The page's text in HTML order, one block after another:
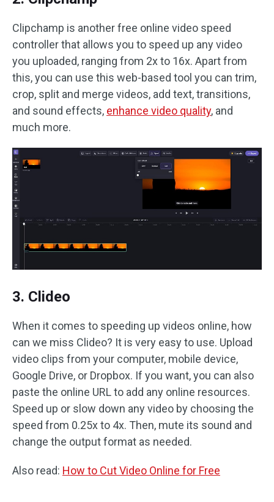
Clipchamp is another free online video speed
controller that allows you to speed up any video
you uploaded, ranging from 2x to 16x. Apart from
this, you can use this web-based tool you can trim,
crop, split and merge videos, add text, transitions,
and sound effects, enhance video quality, and
much more.
3. Clideo
When it comes to speeding up videos online, how
can we miss Clideo? It is very easy to use. Upload
video clips from your computer, mobile device,
Google Drive, or Dropbox. If you want, you can also
paste the online URL to add any online resources.
Speed up or slow down any video by choosing the
speed from 0.25x to 4x. Then, mute its sound and
change the output format as needed.
Also read: How to Cut Video Online for Free